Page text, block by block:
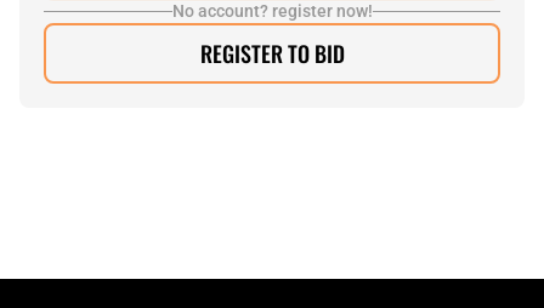
No account? register now!
REGISTER TO BID